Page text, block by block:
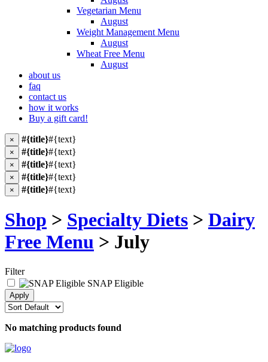
Vegetarian Menu
August
Weight Management Menu
August
Wheat Free Menu
August
about us
faq
contact us
how it works
Buy a gift card!
× #{title}#{text}
× #{title}#{text}
× #{title}#{text}
× #{title}#{text}
× #{title}#{text}
Shop > Specialty Diets > Dairy
Free Menu > July
Filter
SNAP Eligible
No matching products found